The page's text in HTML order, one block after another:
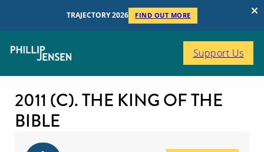
TRAJECTORY 2026 FIND OUT MORE
Support Us
2011 (C). THE KING OF THE
BIBLE